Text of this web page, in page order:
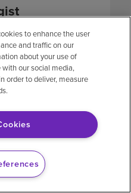
to enhance the user
and traffic on our
about your use of
our social media,
order to deliver, measure